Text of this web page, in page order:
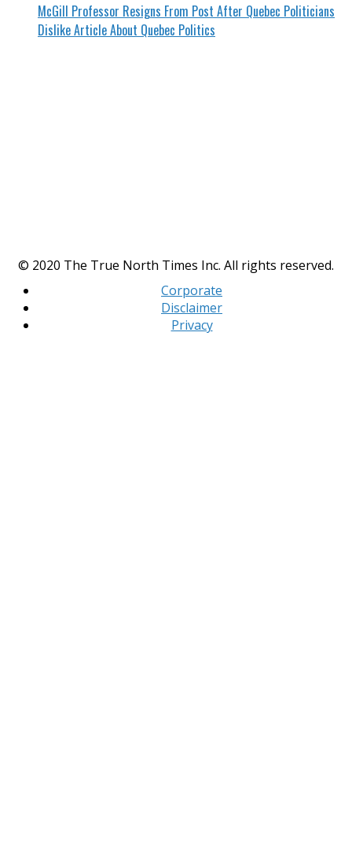
McGill Professor Resigns From Post After Quebec Politicians
Dislike Article About Quebec Politics
© 2020 The True North Times Inc. All rights reserved.
Corporate
Disclaimer
Privacy